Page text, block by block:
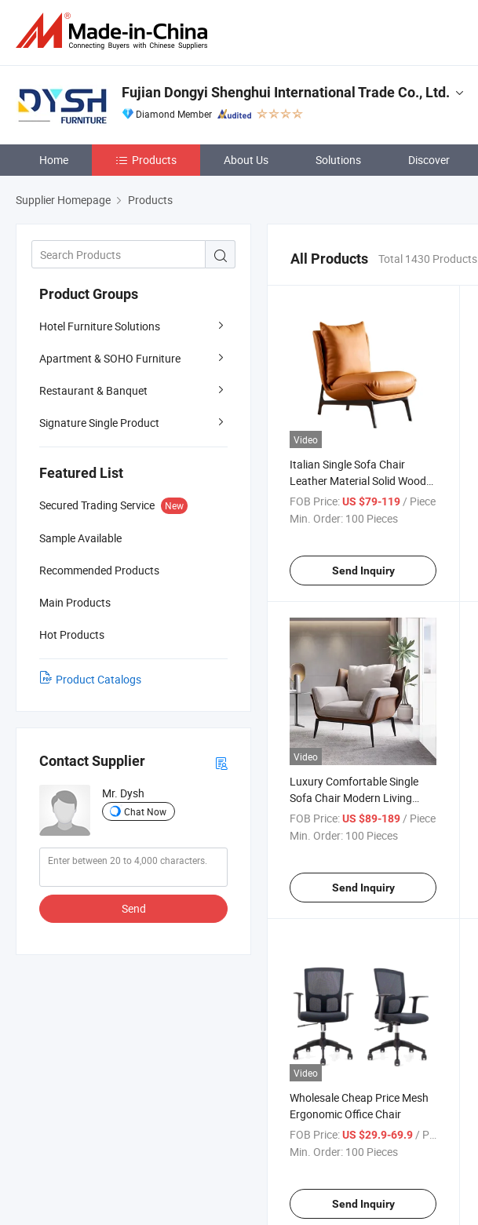
Fujian Dongyi Shenghui International Trade Co., Ltd.
Diamond Member
Home Products About Us Solutions Discover
Supplier Homepage Products
Product Groups
Hotel Furniture Solutions
Apartment & SOHO Furniture
Restaurant & Banquet
Signature Single Product
Featured List
Secured Trading Service New
Sample Available
Recommended Products
Main Products
Hot Products
Product Catalogs
Contact Supplier
Mr. Dysh
Chat Now
Send
All Products Total 1430 Products
Video
Italian Single Sofa Chair
Leather Material Solid Wood
Frame Living Room Chair
FOB Price:US $79-119/ Piece
Min. Order: 100 Pieces
Send Inquiry
Video
Luxury Comfortable Single
Sofa Chair Modern Living
Room Lounge Chair
FOB Price:US $89-189 / Piece
Min. Order: 100 Pieces
Send Inquiry
Video
Wholesale Cheap Price Mesh
Ergonomic Office Chair
FOB Price:US $29.9-69.9 / Piece
Min. Order: 100 Pieces
Send Inquiry